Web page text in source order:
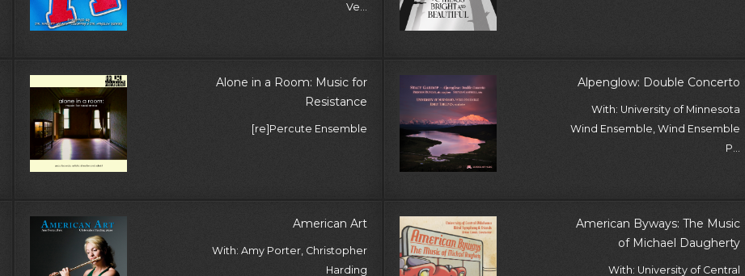
Ve...
Alone in a Room: Music for
Resistance
[re]Percute Ensemble
Alpenglow: Double Concerto
With: University of Minnesota
Wind Ensemble, Wind Ensemble
P...
American Art
With: Amy Porter, Christopher
Harding
American Byways: The Music
of Michael Daugherty
With: University of Central